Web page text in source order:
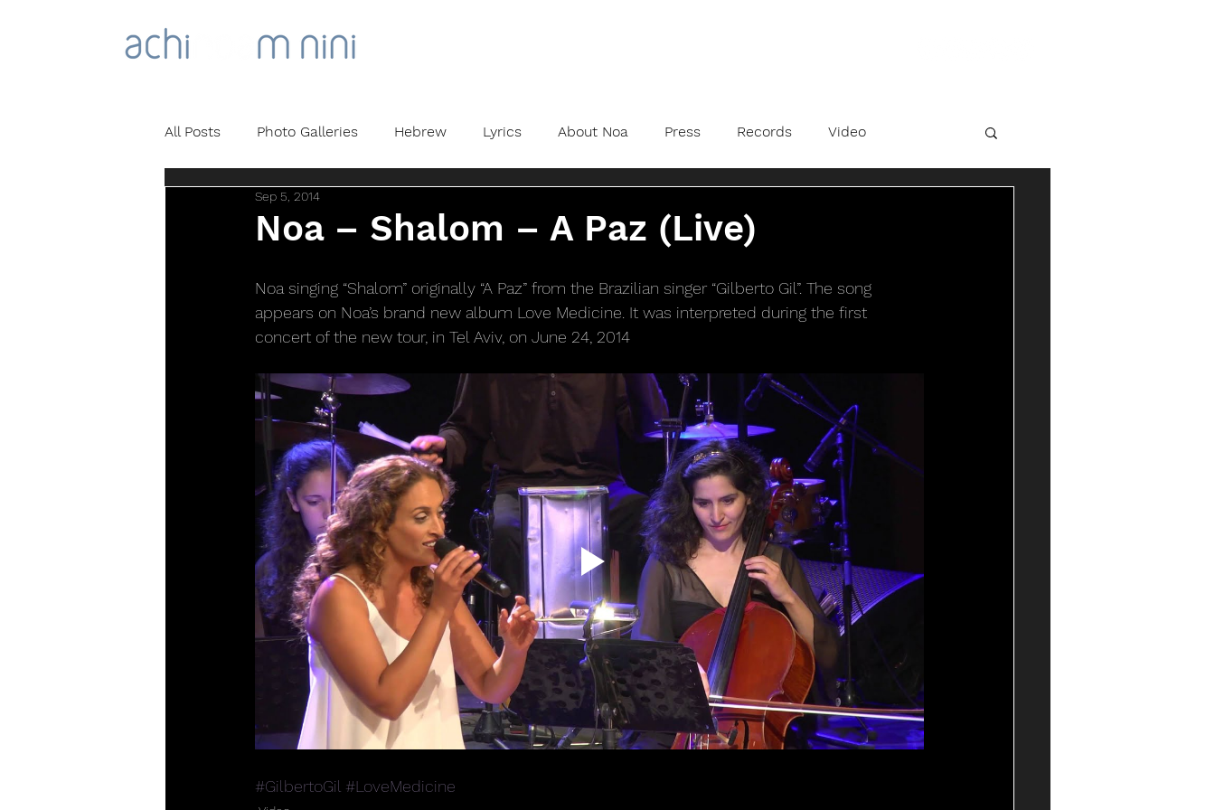
All Posts Photo Galleries Hebrew Lyrics About Noa Press Records Video
Noa – Shalom – A Paz (Live)
Sep 5, 2014
Noa singing “Shalom” originally “A Paz” from the Brazilian singer “Gilberto Gil”. The song
appears on Noa’s brand new album Love Medicine. It was interpreted during the first
concert of the new tour, in Tel Aviv, on June 24, 2014
#GilbertoGil #LoveMedicine